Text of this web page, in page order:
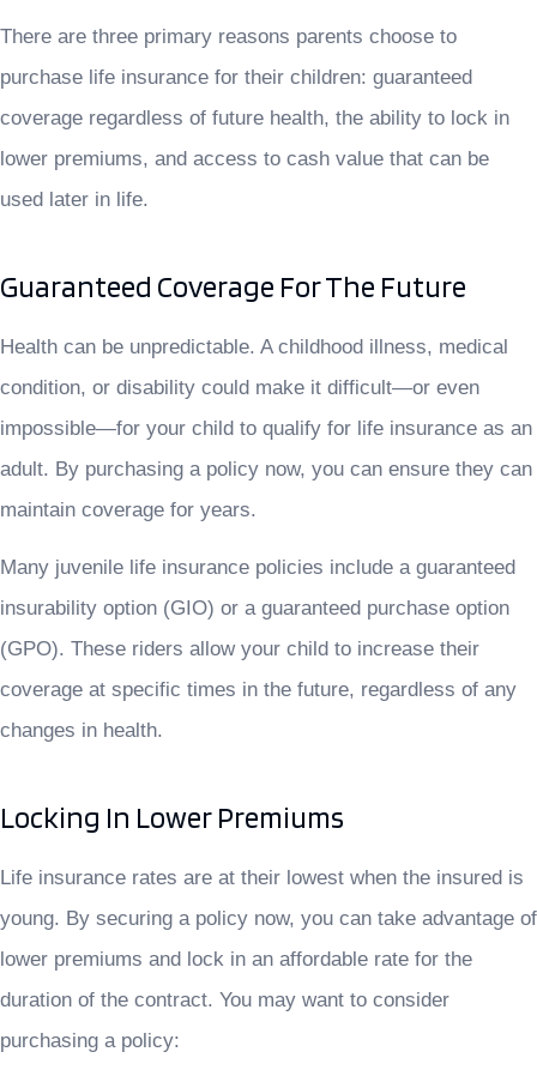
There are three primary reasons parents choose to
purchase life insurance for their children: guaranteed
coverage regardless of future health, the ability to lock in
lower premiums, and access to cash value that can be
used later in life.
Guaranteed Coverage For The Future
Health can be unpredictable. A childhood illness, medical
condition, or disability could make it difficult—or even
impossible—for your child to qualify for life insurance as an
adult. By purchasing a policy now, you can ensure they can
maintain coverage for years.
Many juvenile life insurance policies include a guaranteed
insurability option (GIO) or a guaranteed purchase option
(GPO). These riders allow your child to increase their
coverage at specific times in the future, regardless of any
changes in health.
Locking In Lower Premiums
Life insurance rates are at their lowest when the insured is
young. By securing a policy now, you can take advantage of
lower premiums and lock in an affordable rate for the
duration of the contract. You may want to consider
purchasing a policy: